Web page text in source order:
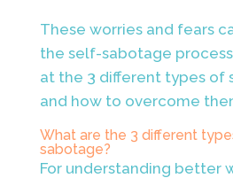
These worries and fears
the self-sabotage
at the 3 different types of
and how to overcome
What are the 3 different
sabotage?
For understanding better